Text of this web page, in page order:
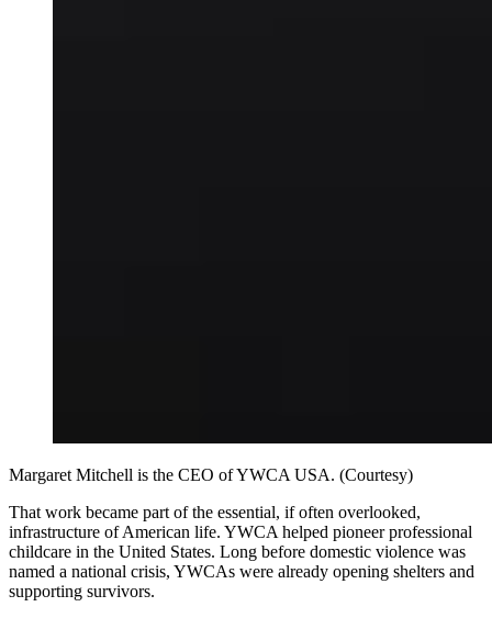
Margaret Mitchell is the CEO of YWCA USA. (Courtesy)
That work became part of the essential, if often overlooked,
infrastructure of American life. YWCA helped pioneer professional
childcare in the United States. Long before domestic violence was
named a national crisis, YWCAs were already opening shelters and
supporting survivors.